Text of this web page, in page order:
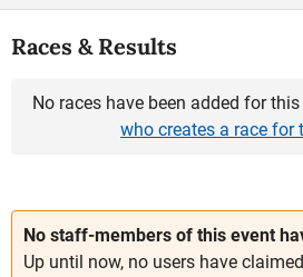
Races & Results
No races have been added for this
who creates a race for
No staff-members of this event
Up until now, no users have